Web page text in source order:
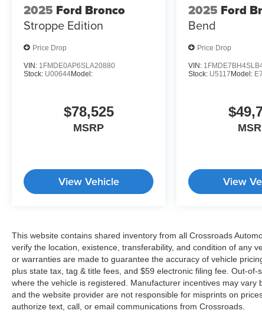
2025 Ford Bronco
Stroppe Edition
Price Drop
VIN: 1FMDE0AP6SLA20880
Stock: U00644Model:
$78,525
MSRP
View Vehicle
2025 Ford
Bend
Price Drop
VIN:
Stock: U5117 Model:
View
This website contains shared inventory from all Crossroads
verify the location, existence, transferability, and condition of any
or warranties are made to guarantee the accuracy of vehicle
plus state tax, tag & title fees, and $59 electronic filing fee. Out-
where the vehicle is registered. Manufacturer incentives may
and the website provider are not responsible for misprints on
authorize text, call, or email communications from Crossroads.